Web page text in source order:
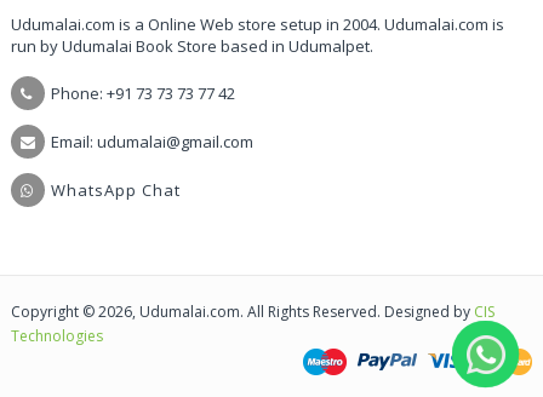
Udumalai.com is a Online Web store setup in 2004. Udumalai.com is
run by Udumalai Book Store based in Udumalpet.
Phone: +91 73 73 73 77 42
Email: udumalai@gmail.com
WhatsApp Chat
Copyright © 2026, Udumalai.com. All Rights Reserved. Designed by CIS
Technologies